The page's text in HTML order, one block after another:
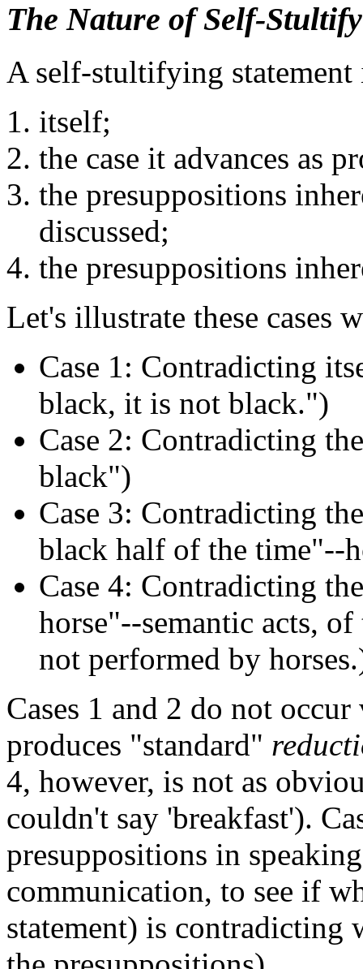
The Nature of Self-
A self-stultifying statement
itself;
the case it advances as
the presuppositions
discussed;
the presuppositions
Let's illustrate these cases
Case 1: Contradicting
black, it is not black.")
Case 2: Contradicting
black")
Case 3: Contradicting
black half of the time"--
Case 4: Contradicting
horse"--semantic acts,
not performed by
Cases 1 and 2 do not
produces "standard"
4, however, is not as
couldn't say 'breakfast').
presuppositions in
communication, to see if
statement) is